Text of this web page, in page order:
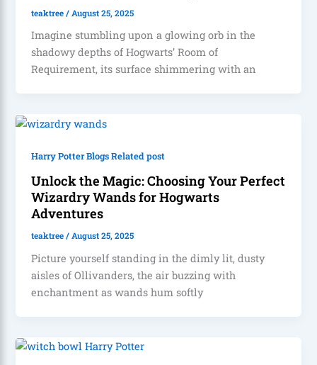
teaktree/ August 25, 2025
Imagine stumbling upon a glowing orb in the
shadowy depths of Hogwarts’ Room of
Requirement, its surface shimmering with an
Harry Potter Blogs Related post
Unlock the Magic: Choosing Your Perfect
Wizardry Wands for Hogwarts
Adventures
teaktree/August 25, 2025
Picture yourself standing in the dimly lit, dusty
aisles of Ollivanders, the air buzzing with
enchantment as wands hum softly